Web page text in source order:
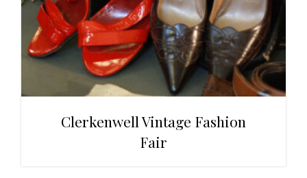
Clerkenwell Vintage Fashion
Fair